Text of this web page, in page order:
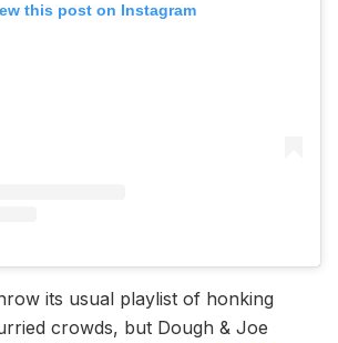
this post on Instagram
its usual playlist of honking
crowds, but Dough & Joe